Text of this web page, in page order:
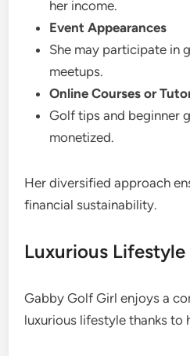
her income.
Event Appearances
She may participate in
meetups.
Online Courses or
Golf tips and beginner
monetized.
Her diversified approach
financial sustainability.
Luxurious Lifestyle
Gabby Golf Girl enjoys a
luxurious lifestyle thanks to